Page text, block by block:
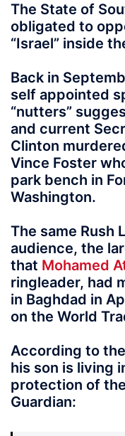
The State of
obligated to
“Israel” inside
Back in
self appointed
“nutters”
and current
Clinton
Vince Foster
park bench in
Washington.
The same Rush
audience, the
that Mohamed
ringleader, had
in Baghdad in
on the World
According to
his son is living
protection of
Guardian: